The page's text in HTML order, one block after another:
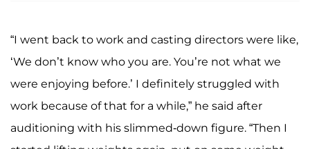
“I went back to work and casting directors were like,
‘We don’t know who you are. You’re not what we
were enjoying before.’ I definitely struggled with
work because of that for a while,” he said after
auditioning with his slimmed-down figure. “Then I